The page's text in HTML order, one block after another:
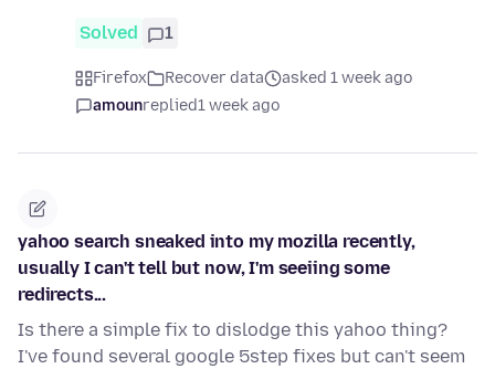
Solved 1
Firefox Recover data
asked 1 week ago
amounreplied1 week ago
yahoo search sneaked into my mozilla recently,
usually I can't tell but now, I'm seeiing some
redirects...
Is there a simple fix to dislodge this yahoo thing?
I've found several google 5step fixes but can't seem